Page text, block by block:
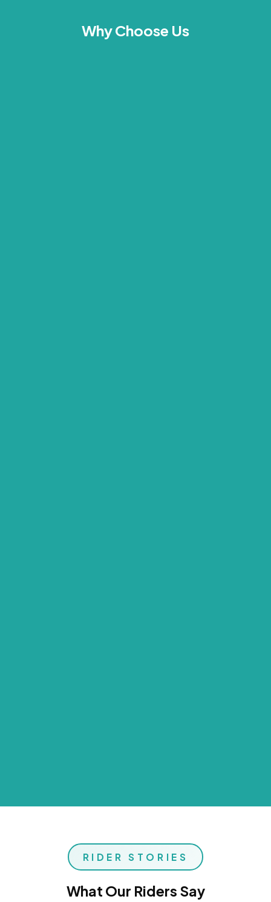
Why Choose Us
RIDER STORIES
What Our Riders Say